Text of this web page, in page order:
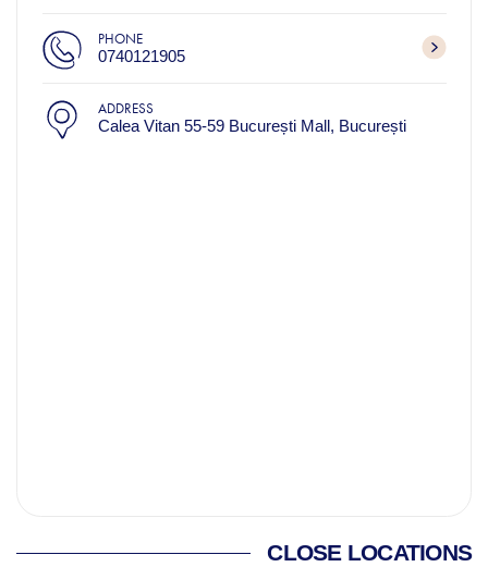
PHONE
0740121905
ADDRESS
Calea Vitan 55-59 București Mall, București
CLOSE LOCATIONS